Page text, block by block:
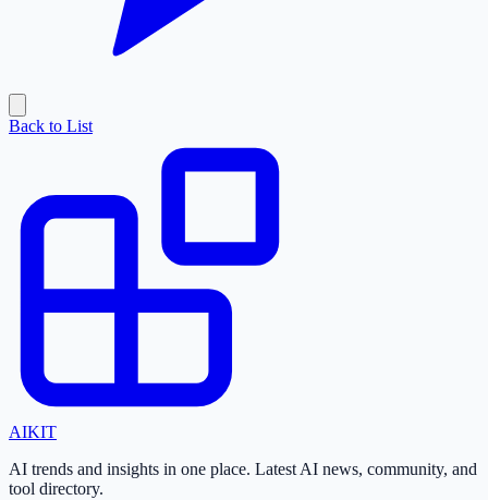
Back to List
AIKIT
AI trends and insights in one place. Latest AI news, community, and
tool directory.